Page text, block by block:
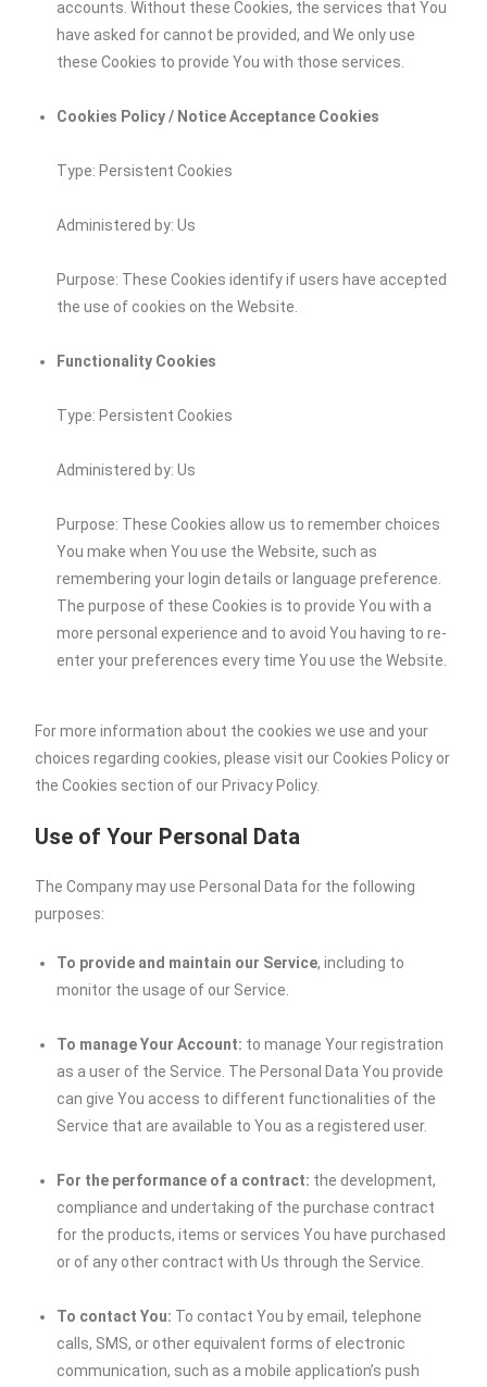
accounts. Without these Cookies, the services that You
have asked for cannot be provided, and We only use
these Cookies to provide You with those services.
Cookies Policy / Notice Acceptance Cookies
Type: Persistent Cookies
Administered by: Us
Purpose: These Cookies identify if users have accepted
the use of cookies on the Website.
Functionality Cookies
Type: Persistent Cookies
Administered by: Us
Purpose: These Cookies allow us to remember choices
You make when You use the Website, such as
remembering your login details or language preference.
The purpose of these Cookies is to provide You with a
more personal experience and to avoid You having to re-
enter your preferences every time You use the Website.
For more information about the cookies we use and your
choices regarding cookies, please visit our Cookies Policy or
the Cookies section of our Privacy Policy.
Use of Your Personal Data
The Company may use Personal Data for the following
purposes:
To provide and maintain our Service, including to
monitor the usage of our Service.
To manage Your Account: to manage Your registration
as a user of the Service. The Personal Data You provide
can give You access to different functionalities of the
Service that are available to You as a registered user.
For the performance of a contract: the development,
compliance and undertaking of the purchase contract
for the products, items or services You have purchased
or of any other contract with Us through the Service.
To contact You: To contact You by email, telephone
calls, SMS, or other equivalent forms of electronic
communication, such as a mobile application’s push